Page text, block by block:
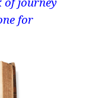
for